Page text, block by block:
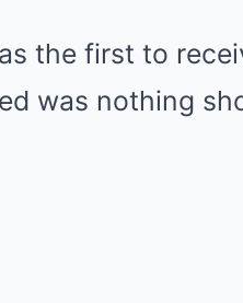
the first to
was nothing